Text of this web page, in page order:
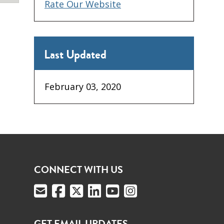
Rate Our Website
Last Updated
February 03, 2020
CONNECT WITH US